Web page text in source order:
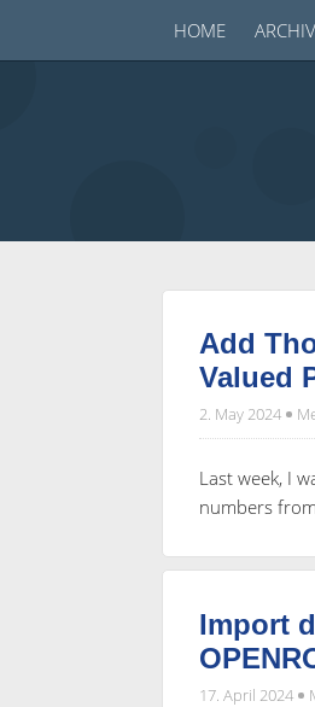
HOME
Add
Valued
2. May 2024
Last week, I
numbers
Import
17. April 2024